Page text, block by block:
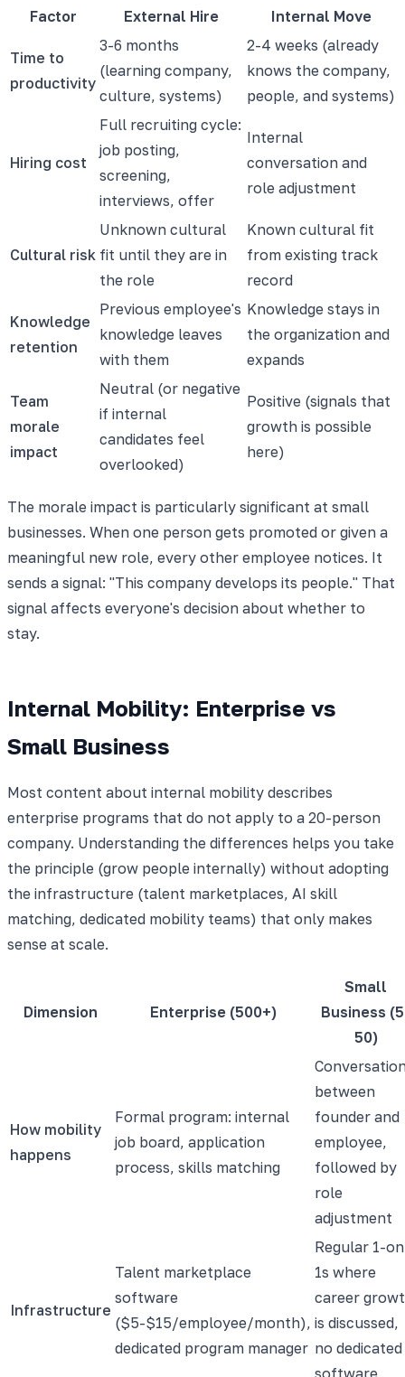
Factor External Hire Internal Move
Time to
productivity
3-6 months
(learning company,
culture, systems)
2-4 weeks (already
knows the company,
people, and systems)
Hiring cost
Full recruiting cycle:
job posting,
screening,
interviews, offer
Internal
conversation and
role adjustment
Cultural risk
Unknown cultural
fit until they are in
the role
Known cultural fit
from existing track
record
Knowledge
retention
Previous employee's
knowledge leaves
with them
Knowledge stays in
the organization and
expands
Team
morale
impact
Neutral (or negative
if internal
candidates feel
overlooked)
Positive (signals that
growth is possible
here)
The morale impact is particularly significant at small
businesses. When one person gets promoted or given a
meaningful new role, every other employee notices. It
sends a signal: "This company develops its people." That
signal affects everyone's decision about whether to
stay.
Internal Mobility: Enterprise vs
Small Business
Most content about internal mobility describes
enterprise programs that do not apply to a 20-person
company. Understanding the differences helps you take
the principle (grow people internally) without adopting
the infrastructure (talent marketplaces, AI skill
matching, dedicated mobility teams) that only makes
sense at scale.
Dimension Enterprise (500+)
Small
Business
50)
How mobility
happens
Formal program: internal
job board, application
process, skills matching
between
founder and
employee,
followed by
role
adjustment
Infrastructure
Talent marketplace
software
($5-$15/employee/month),
dedicated program manager
Regular 1-
1s where
career
is discussed,
no dedicated
software